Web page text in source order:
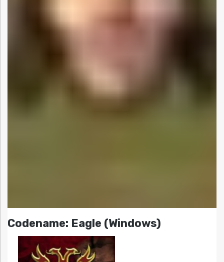
Codename: Eagle (Windows)